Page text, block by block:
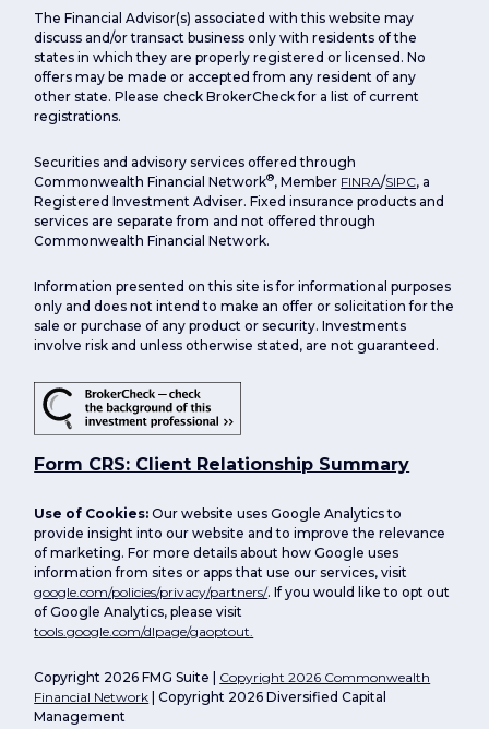
Copyright 2026 FMG Suite | Copyright 2026 Commonwealth
Financial Network | Copyright 2026 Diversified Capital
Management
The Financial Advisor(s) associated with this website may
discuss and/or transact business only with residents of the
states in which they are properly registered or licensed. No
offers may be made or accepted from any resident of any
other state. Please check BrokerCheck for a list of current
registrations.
Securities and advisory services offered through
Commonwealth Financial Network®, Member FINRA/SIPC, a
Registered Investment Adviser. Fixed insurance products and
services are separate from and not offered through
Commonwealth Financial Network.
Information presented on this site is for informational purposes
only and does not intend to make an offer or solicitation for the
sale or purchase of any product or security. Investments
involve risk and unless otherwise stated, are not guaranteed.
Form CRS: Client Relationship Summary
Use of Cookies:Our website uses Google Analytics to
provide insight into our website and to improve the relevance
of marketing. For more details about how Google uses
information from sites or apps that use our services, visit
google.com/policies/privacy/partners/. If you would like to opt out
of Google Analytics, please visit
tools.google.com/dlpage/gaoptout.